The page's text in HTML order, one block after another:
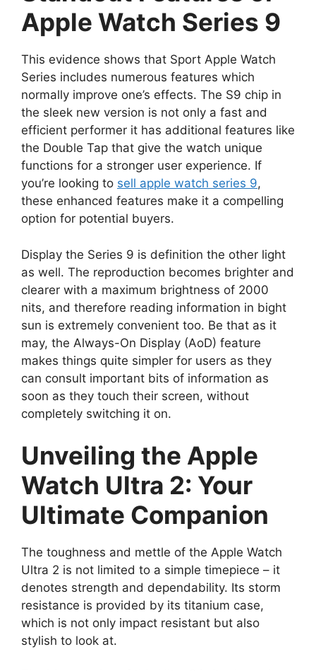
Apple Watch Series 9
This evidence shows that Sport Apple Watch
Series includes numerous features which
normally improve one’s effects. The S9 chip in
the sleek new version is not only a fast and
efficient performer it has additional features like
the Double Tap that give the watch unique
functions for a stronger user experience. If
you’re looking to sell apple watch series 9,
these enhanced features make it a compelling
option for potential buyers.
Display the Series 9 is definition the other light
as well. The reproduction becomes brighter and
clearer with a maximum brightness of 2000
nits, and therefore reading information in bight
sun is extremely convenient too. Be that as it
may, the Always-On Display (AoD) feature
makes things quite simpler for users as they
can consult important bits of information as
soon as they touch their screen, without
completely switching it on.
Unveiling the Apple
Watch Ultra 2: Your
Ultimate Companion
The toughness and mettle of the Apple Watch
Ultra 2 is not limited to a simple timepiece – it
denotes strength and dependability. Its storm
resistance is provided by its titanium case,
which is not only impact resistant but also
stylish to look at.